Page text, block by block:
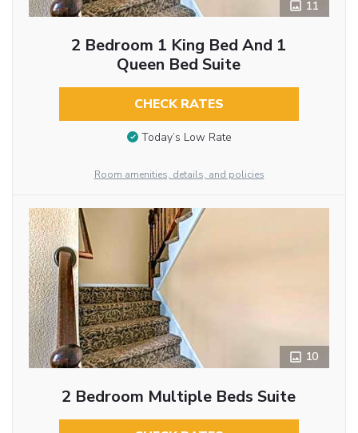
11
2 Bedroom 1 King Bed And 1
Queen Bed Suite
CHECK RATES
Today’s Low Rate
Room amenities, details, and policies
10
2 Bedroom Multiple Beds Suite